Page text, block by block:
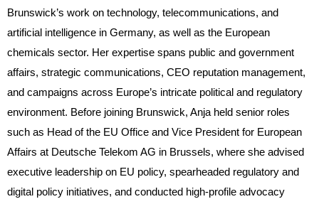
Brunswick’s work on technology, telecommunications, and
artificial intelligence in Germany, as well as the European
chemicals sector. Her expertise spans public and government
affairs, strategic communications, CEO reputation management,
and campaigns across Europe’s intricate political and regulatory
environment. Before joining Brunswick, Anja held senior roles
such as Head of the EU Office and Vice President for European
Affairs at Deutsche Telekom AG in Brussels, where she advised
executive leadership on EU policy, spearheaded regulatory and
digital policy initiatives, and conducted high-profile advocacy